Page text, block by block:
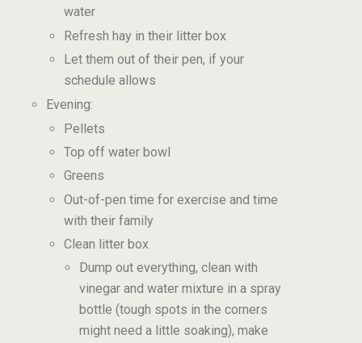
water
Refresh hay in their litter box
Let them out of their pen, if your
schedule allows
Evening:
Pellets
Top off water bowl
Greens
Out-of-pen time for exercise and time
with their family
Clean litter box
Dump out everything, clean with
vinegar and water mixture in a spray
bottle (tough spots in the corners
might need a little soaking), make